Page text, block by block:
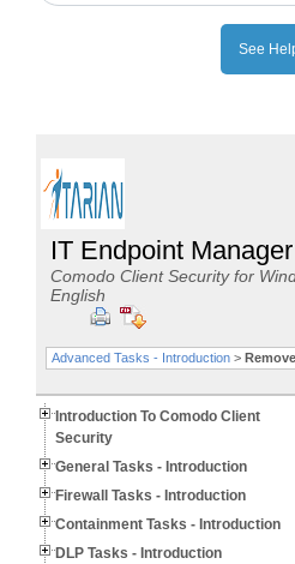
IT Endpoint Manager
Comodo Client Security for
English
Advanced Tasks - Introduction>
Introduction To Comodo Client
Security
General Tasks - Introduction
Firewall Tasks - Introduction
Containment Tasks - Introduction
DLP Tasks - Introduction